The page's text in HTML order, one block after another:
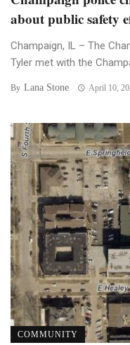
about public safety
Champaign, IL – The
Tyler met with the
By Lana Stone April 10,
COMMUNITY